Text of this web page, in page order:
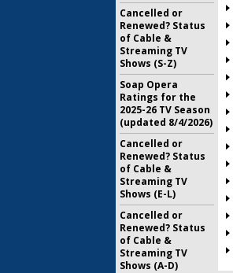
Cancelled or
Renewed? Status
of Cable &
Streaming TV
Shows (S-Z)
Soap Opera
Ratings for the
2025-26 TV Season
(updated 8/4/2026)
Cancelled or
Renewed? Status
of Cable &
Streaming TV
Shows (E-L)
Cancelled or
Renewed? Status
of Cable &
Streaming TV
Shows (A-D)